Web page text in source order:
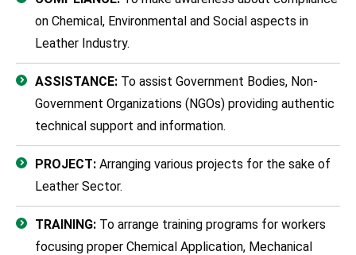
on Chemical, Environmental and Social aspects in
Leather Industry.
ASSISTANCE: To assist Government Bodies, Non-
Government Organizations (NGOs) providing authentic
technical support and information.
PROJECT: Arranging various projects for the sake of
Leather Sector.
TRAINING: To arrange training programs for workers
focusing proper Chemical Application, Mechanical